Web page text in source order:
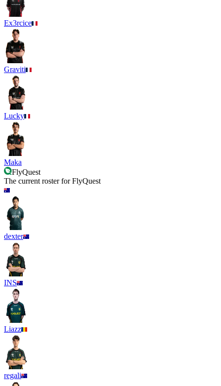
Ex3rcice
Graviti
Lucky
Maka
FlyQuest
The current roster forFlyQuest
dexter
INS
Liazz
regali